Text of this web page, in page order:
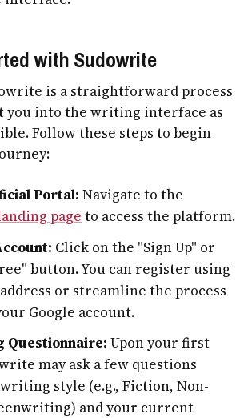
with Sudowrite
is a straightforward process
you into the writing interface as
Follow these steps to begin
Portal: Navigate to the
page to access the platform.
Click on the "Sign Up" or
button. You can register using
or streamline the process
Google account.
Questionnaire: Upon your first
may ask a few questions
style (e.g., Fiction, Non-
and your current